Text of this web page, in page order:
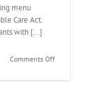
menu
Care Act.
with [...]
Comments Offon